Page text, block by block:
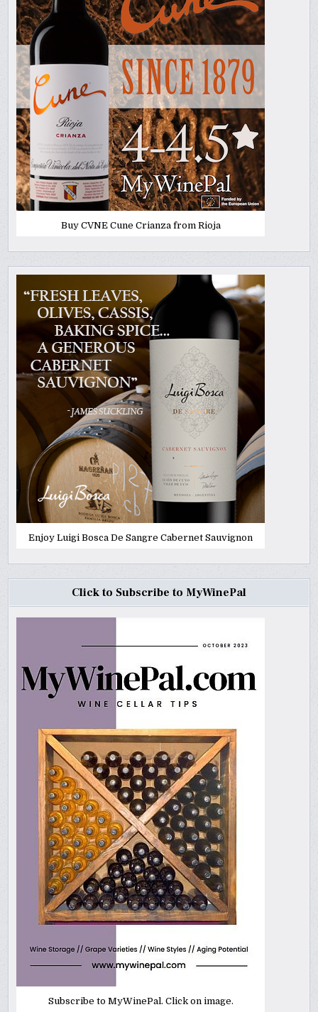
Buy CVNE Cune Crianza from Rioja
Enjoy Luigi Bosca De Sangre Cabernet Sauvignon
Click to Subscribe to MyWinePal
Subscribe to MyWinePal. Click on image.